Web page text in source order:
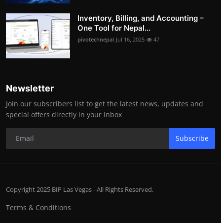
Inventory, Billing, and Accounting –
One Tool for Nepal...
pivotechnepal Jul 16, 2025 47
Newsletter
Join our subscribers list to get the latest news, updates and
special offers directly in your inbox
Subscribe
Copyright 2025 BIP Las Vegas - All Rights Reserved.
Terms & Conditions